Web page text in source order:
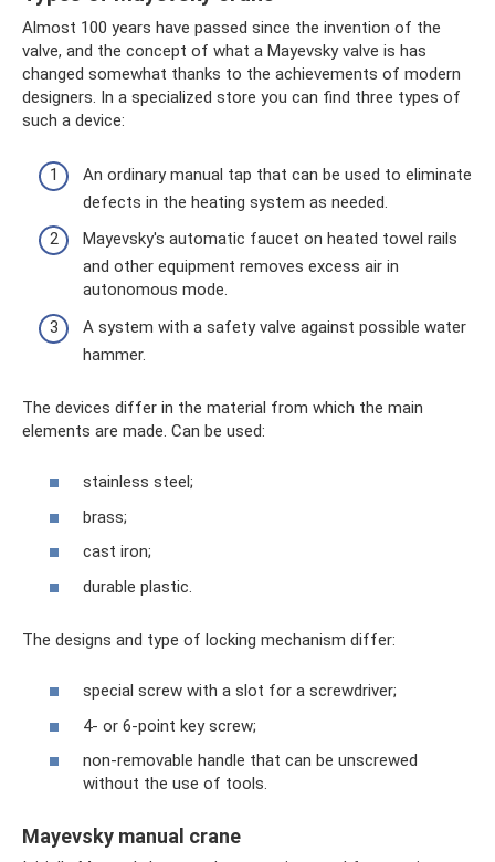
Almost 100 years have passed since the invention of the
valve, and the concept of what a Mayevsky valve is has
changed somewhat thanks to the achievements of modern
designers. In a specialized store you can find three types of
such a device:
An ordinary manual tap that can be used to eliminate
defects in the heating system as needed.
Mayevsky's automatic faucet on heated towel rails
and other equipment removes excess air in
autonomous mode.
A system with a safety valve against possible water
hammer.
The devices differ in the material from which the main
elements are made. Can be used:
stainless steel;
brass;
cast iron;
durable plastic.
The designs and type of locking mechanism differ:
special screw with a slot for a screwdriver;
4- or 6-point key screw;
non-removable handle that can be unscrewed
without the use of tools.
Mayevsky manual crane